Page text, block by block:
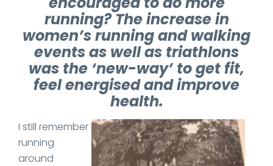
running? The increase in
women’s running and walking
events as well as triathlons
was the ‘new-way’ to get fit,
feel energised and improve
health.
I still remember
running
around